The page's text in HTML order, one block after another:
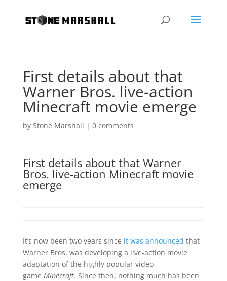
First details about that
Warner Bros. live-action
Minecraft movie emerge
by Stone Marshall | 0 comments
First details about that Warner
Bros. live-action Minecraft movie
emerge
It’s now been two years since it was announced that
Warner Bros. was developing a live-action movie
adaptation of the highly popular video
game Minecraft. Since then, nothing much has been